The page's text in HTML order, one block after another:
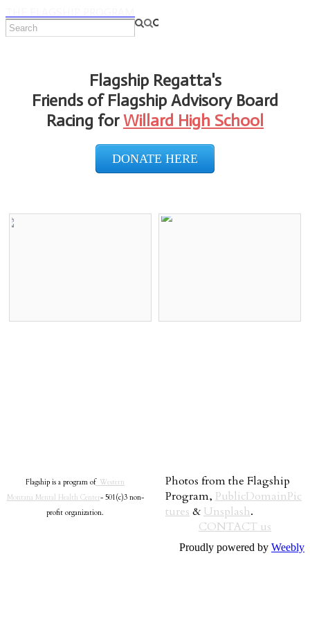
Flagship Regatta's
Friends of Flagship Advisory Board
Racing forWillard High School
DONATE HERE
Flagship is a program of Western
Montana Mental Health Center- 501(c)3 non-
profit organization.
Photos from the Flagship
Program, PublicDomainPic
tures & Unsplash.
CONTACT us
Proudly powered by Weebly